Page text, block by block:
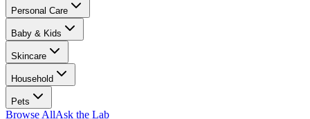
Personal Care
Baby & Kids
Skincare
Household
Pets
Browse AllAsk the Lab